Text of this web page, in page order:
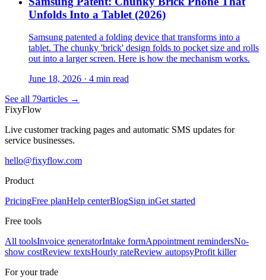
Unfolds Into a Tablet (2026)
Samsung patented a folding device that transforms into a
tablet. The chunky 'brick' design folds to pocket size and rolls
out into a larger screen. Here is how the mechanism works.
June 18, 2026 · 4 min read
See all 79articles →
FixyFlow
Live customer tracking pages and automatic SMS updates for
service businesses.
hello@fixyflow.com
Product
PricingFree planHelp centerBlogSign inGet started
Free tools
All toolsInvoice generatorIntake formAppointment remindersNo-
show costReview textsHourly rateReview autopsyProfit killer
For your trade